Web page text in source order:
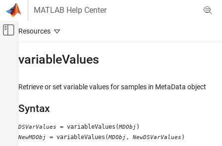
Skip to content
MATLAB Help Center
Off-Canvas Navigation Menu Toggle
Bioinformatics Toolbox
Data Import and Management
variableValues
variableValues
Retrieve or set variable values for samples in MetaData object
Syntax
DSVarValues = variableValues(MDObj )
NewMDObj = variableValues(MDObj , NewDSVarValues )